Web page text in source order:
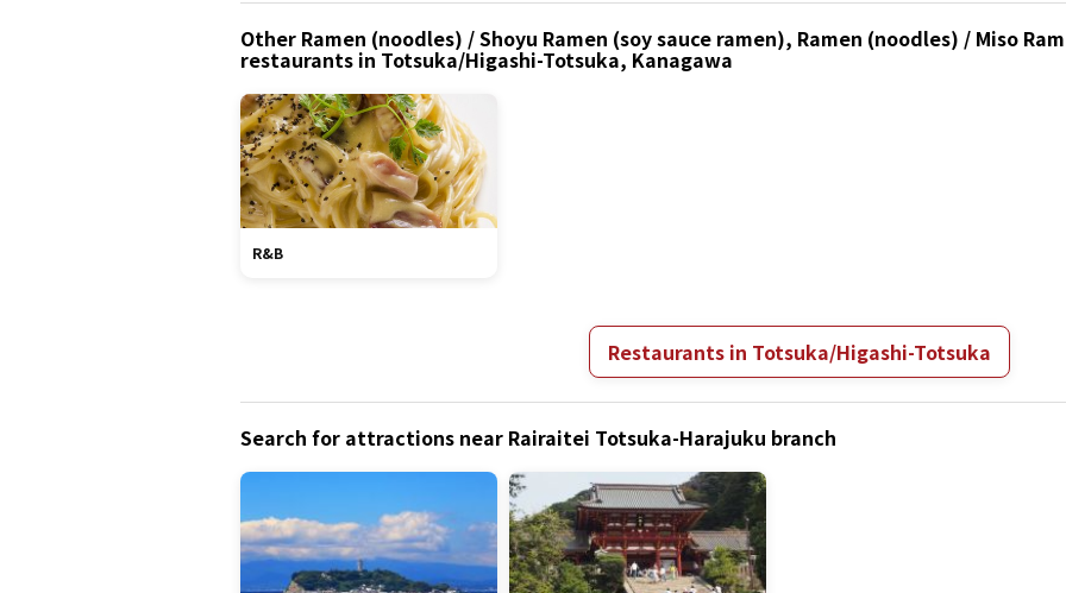
Other Ramen (noodles) / Shoyu Ramen (soy sauce ramen), Ramen (noodles) / Miso
restaurants in Totsuka/Higashi-Totsuka, Kanagawa
R&B
Restaurants in Totsuka/Higashi-Totsuka
Search for attractions near Rairaitei Totsuka-Harajuku branch